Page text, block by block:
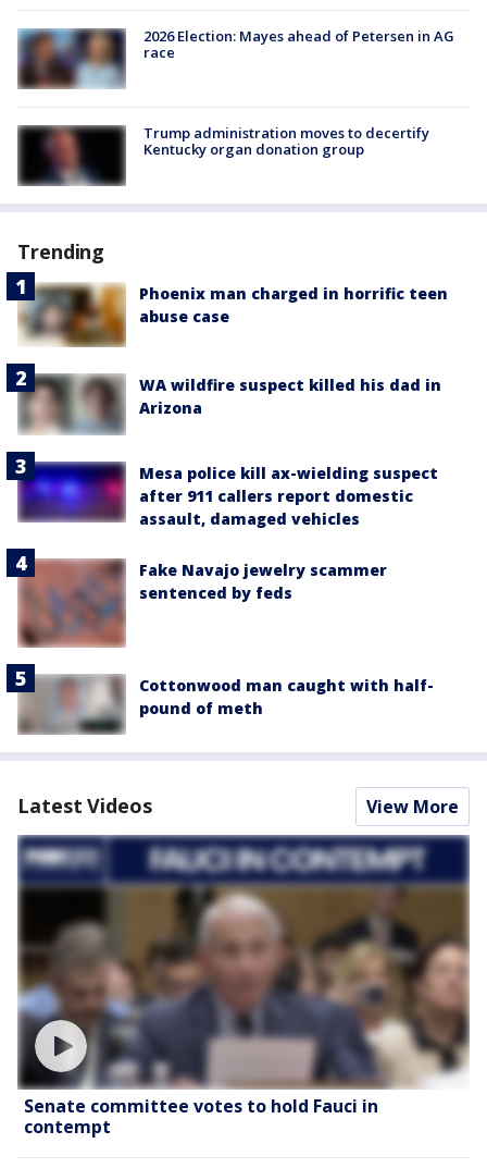
2026 Election: Mayes ahead of Petersen in AG
race
Trump administration moves to decertify
Kentucky organ donation group
Trending
Phoenix man charged in horrific teen
abuse case
WA wildfire suspect killed his dad in
Arizona
Mesa police kill ax-wielding suspect
after 911 callers report domestic
assault, damaged vehicles
Fake Navajo jewelry scammer
sentenced by feds
Cottonwood man caught with half-
pound of meth
Latest Videos View More
Senate committee votes to hold Fauci in
contempt